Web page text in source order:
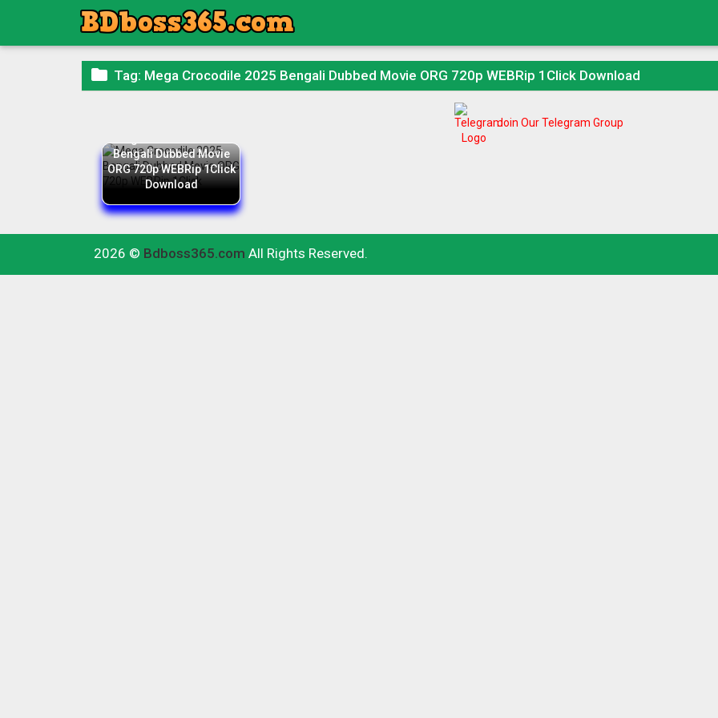
 Tag: Mega Crocodile 2025 Bengali Dubbed Movie ORG 720p WEBRip 1Click Download
Join Our Telegram Group
Bengali Dubbed Movie
ORG 720p WEBRip 1Click
Download
2026 © Bdboss365.com All Rights Reserved.